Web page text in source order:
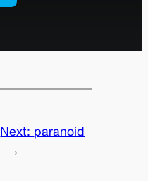
Next: paranoid
→